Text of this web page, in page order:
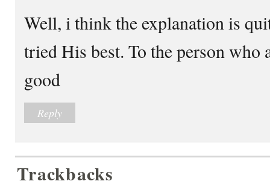
Well, i think the explanation is
tried His best. To the person who
good
Reply
Trackbacks